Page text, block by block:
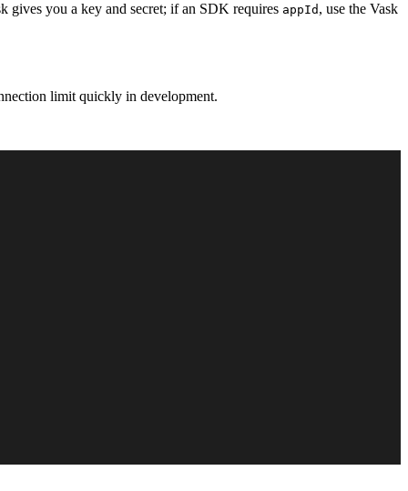
gives you a key and secret; if an SDK requires appId , use the Vask
limit quickly in development.